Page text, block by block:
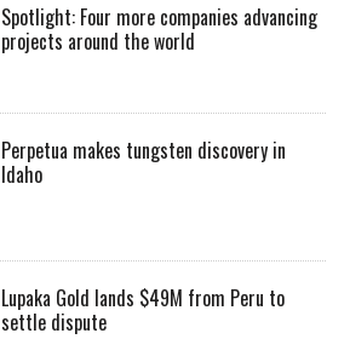
Spotlight: Four more companies advancing
projects around the world
Perpetua makes tungsten discovery in
Idaho
Lupaka Gold lands $49M from Peru to
settle dispute